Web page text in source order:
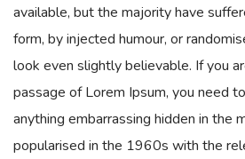
available, but the majority have
form, by injected humour, or
look even slightly believable. If you
passage of Lorem Ipsum, you need
anything embarrassing hidden in the
popularised in the 1960s with the